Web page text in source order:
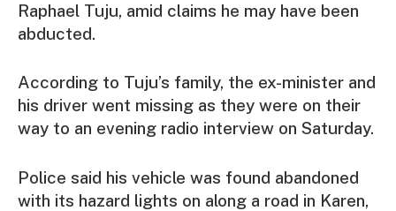
Raphael Tuju, amid claims he may have been
abducted.
According to Tuju’s family, the ex-minister and
his driver went missing as they were on their
way to an evening radio interview on Saturday.
Police said his vehicle was found abandoned
with its hazard lights on along a road in Karen,